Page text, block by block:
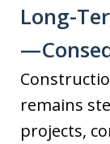
Long-
remains
projects,